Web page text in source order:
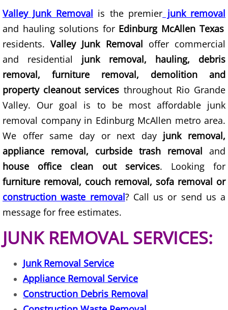
Hauling Elsa
House Cleanout Elsa
Mattress Removal Elsa
Office Cleanout Elsa
Refrigerator Removal Elsa
Scrap Metal Removal Elsa
TV Removal Elsa
Yard Waste Removal Elsa
Junk Removal Granjeno
Appliance Removal Granjeno
Construction Debris Removal
Valley Junk Removal is the premier junk removal
and hauling solutions for Edinburg McAllen Texas
residents.Valley Junk Removal offer commercial
and residential junk removal, hauling, debris
removal, furniture removal, demolition and
property cleanout services throughout Rio Grande
Valley. Our goal is to be most affordable junk
removal company in Edinburg McAllen metro area.
We offer same day or next day junk removal,
appliance removal, curbside trash removal and
house office clean out services. Looking for
furniture removal, couch removal, sofa removal or
construction waste removal? Call us or send us a
message for free estimates.
JUNK REMOVAL SERVICES:
Junk Removal Service
Appliance Removal Service
Construction Debris Removal